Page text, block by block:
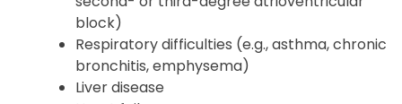
Certain types of heart rhythm issues (e.g.,
slow heartbeat, sick sinus syndrome,
second- or third-degree atrioventricular
block)
Respiratory difficulties (e.g., asthma, chronic